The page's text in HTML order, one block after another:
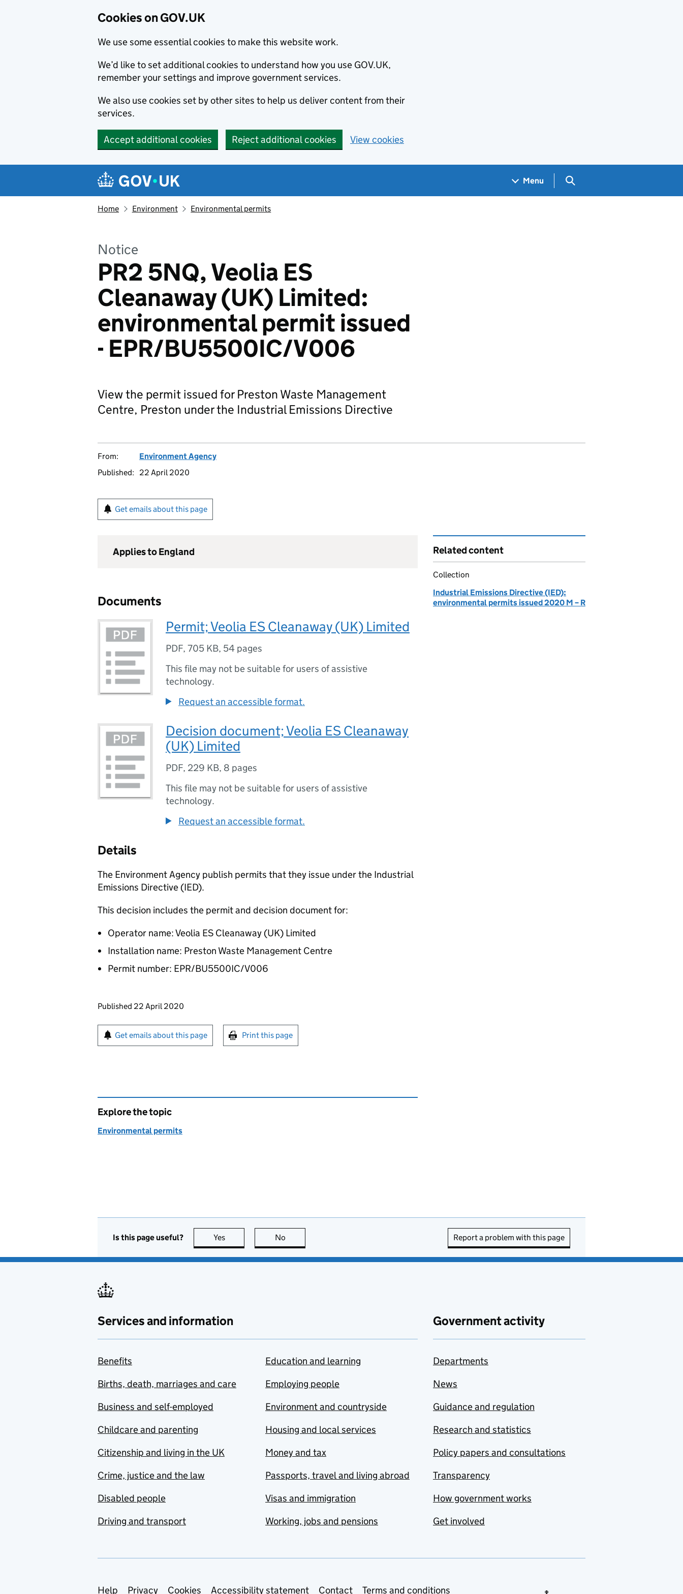
Cookies on GOV.UK
We use some essential cookies to make this website work.
We’d like to set additional cookies to understand how you use GOV.UK,
remember your settings and improve government services.
We also use cookies set by other sites to help us deliver content from their
services.
Accept additional cookies Reject additional cookies View cookies
Navigation menu
Menu Search GOV.UK
Home Environment Environmental permits
Notice
PR2 5NQ, Veolia ES
Cleanaway (UK) Limited:
environmental permit issued
- EPR/BU5500IC/V006
View the permit issued for Preston Waste Management
Centre, Preston under the Industrial Emissions Directive
From:
Environment Agency
Published:
22 April 2020
Get emails about this page
Applies to England
Documents
Permit; Veolia ES Cleanaway (UK) Limited
PDF, 705 KB, 54 pages
This file may not be suitable for users of assistive
technology.
Request an accessible format.
Decision document; Veolia ES Cleanaway
(UK) Limited
PDF, 229 KB, 8 pages
This file may not be suitable for users of assistive
technology.
Request an accessible format.
Details
The Environment Agency publish permits that they issue under the Industrial
Emissions Directive (IED).
This decision includes the permit and decision document for:
Operator name: Veolia ES Cleanaway (UK) Limited
Installation name: Preston Waste Management Centre
Permit number: EPR/BU5500IC/V006
Updates to this page
Published 22 April 2020
Sign up for emails or print this page
Get emails about this page Print this page
Related content
Collection
Industrial Emissions Directive (IED):
environmental permits issued 2020 M – R
Explore the topic
Environmental permits
Is this page useful? Yes this page is useful
No Report a problem with this page
Services and information
Benefits
Births, death, marriages and care
Business and self-employed
Childcare and parenting
Citizenship and living in the UK
Crime, justice and the law
Disabled people
Driving and transport
Education and learning
Employing people
Environment and countryside
Housing and local services
Money and tax
Passports, travel and living abroad
Visas and immigration
Working, jobs and pensions
Government activity
Departments
News
Guidance and regulation
Research and statistics
Policy papers and consultations
Transparency
How government works
Get involved
Help Privacy Cookies Accessibility statement Contact Terms and conditions